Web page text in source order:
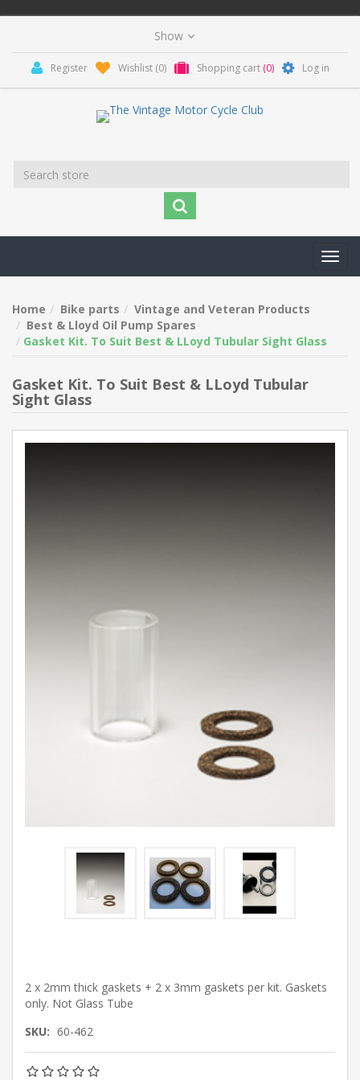
Register Wishlist (0) Shopping cart (0) Log in
Home Bike parts
Vintage and Veteran Products
Best & Lloyd Oil Pump Spares
Gasket Kit. To Suit Best & LLoyd Tubular Sight Glass
Gasket Kit. To Suit Best & LLoyd Tubular
Sight Glass
2 x 2mm thick gaskets + 2 x 3mm gaskets per kit. Gaskets
only. Not Glass Tube
SKU: 60-462